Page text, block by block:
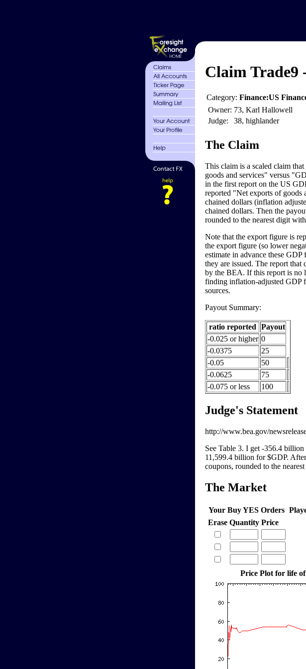
Claim Trade9
Category: Finance:US
Owner: 73, Karl Hallowell
Judge:
38, highlander
The Claim
This claim is a scaled claim
goods and services" versus
in the first report on the US
reported "Net exports of goods
chained dollars (inflation
chained dollars. Then the
rounded to the nearest digit
Note that the export figure is
the export figure (so lower
estimate in advance these
they are issued. The report that
by the BEA. If this report is no
finding inflation-adjusted GDP
sources.
Payout Summary:
ratio reported
Payout
-0.025 or higher 0
-0.0375
25
-0.05
50
-0.0625
75
-0.075 or less
100
Judge's Statement
http://www.bea.gov/
See Table 3. I get -356.4
11,599.4 billion for $GDP.
coupons, rounded to the
The Market
Your Buy YES Orders
Erase Quantity Price
Price Plot for life